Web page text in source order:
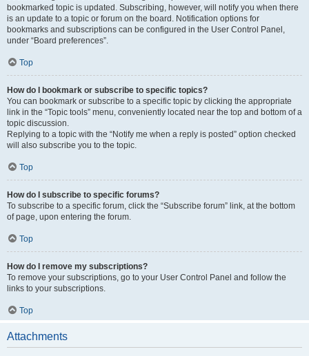
bookmarked topic is updated. Subscribing, however, will notify you when there
is an update to a topic or forum on the board. Notification options for
bookmarks and subscriptions can be configured in the User Control Panel,
under “Board preferences”.
Top
How do I bookmark or subscribe to specific topics?
You can bookmark or subscribe to a specific topic by clicking the appropriate
link in the “Topic tools” menu, conveniently located near the top and bottom of a
topic discussion.
Replying to a topic with the “Notify me when a reply is posted” option checked
will also subscribe you to the topic.
Top
How do I subscribe to specific forums?
To subscribe to a specific forum, click the “Subscribe forum” link, at the bottom
of page, upon entering the forum.
Top
How do I remove my subscriptions?
To remove your subscriptions, go to your User Control Panel and follow the
links to your subscriptions.
Top
Attachments